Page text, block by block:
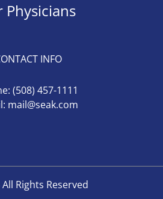
Physicians
INFO
(508) 457-1111
mail@seak.com
Rights Reserved